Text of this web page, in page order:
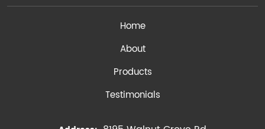
Home
About
Products
Testimonials